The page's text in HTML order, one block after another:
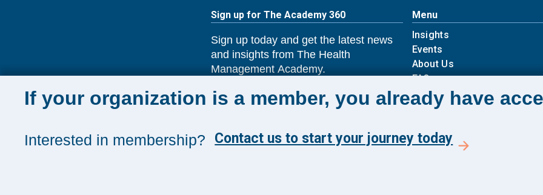
If your organization is a member, you already have
Interested in membership? Contact us to start your journey today
Sign up for The Academy 360
Sign up today and get the latest news
and insights from The Health
Management Academy.
SUBSCRIBE TO ACADEMY 360
Menu
Insights
Events
About Us
FAQs